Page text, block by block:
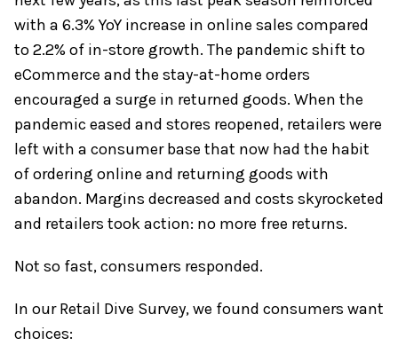
with a 6.3% YoY increase in online sales compared
to 2.2% of in-store growth. The pandemic shift to
eCommerce and the stay-at-home orders
encouraged a surge in returned goods. When the
pandemic eased and stores reopened, retailers were
left with a consumer base that now had the habit
of ordering online and returning goods with
abandon. Margins decreased and costs skyrocketed
and retailers took action: no more free returns.
Not so fast, consumers responded.
In our Retail Dive Survey, we found consumers want
choices: